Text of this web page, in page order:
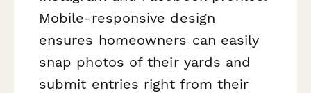
Mobile-responsive design
ensures homeowners can easily
snap photos of their yards and
submit entries right from their